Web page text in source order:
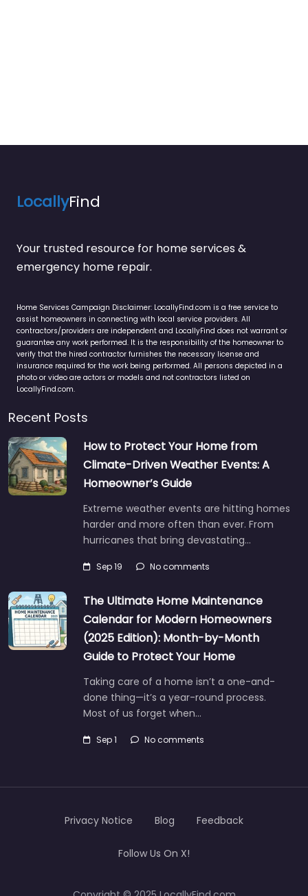
LocallyFind
Your trusted resource for home services &
emergency home repair.
Home Services Campaign Disclaimer: LocallyFind.com is a free service to
assist homeowners in connecting with local service providers. All
contractors/providers are independent and LocallyFind does not warrant or
guarantee any work performed. It is the responsibility of the homeowner to
verify that the hired contractor furnishes the necessary license and
insurance required for the work being performed. All persons depicted in a
photo or video are actors or models and not contractors listed on
LocallyFind.com.
Recent Posts
How to Protect Your Home from
Climate-Driven Weather Events: A
Homeowner’s Guide
Extreme weather events are hitting homes
harder and more often than ever. From
hurricanes that bring devastating…
Sep 19 No comments
The Ultimate Home Maintenance
Calendar for Modern Homeowners
(2025 Edition): Month-by-Month
Guide to Protect Your Home
Taking care of a home isn’t a one-and-
done thing—it’s a year-round process.
Most of us forget when…
Sep 1 No comments
Privacy Notice Blog Feedback
Follow Us On X!